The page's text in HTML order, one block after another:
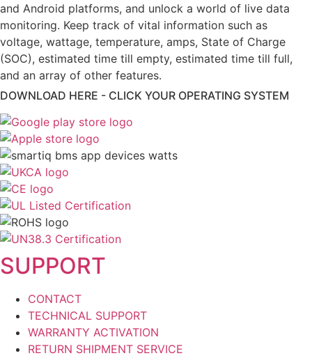
and Android platforms, and unlock a world of live data
monitoring. Keep track of vital information such as
voltage, wattage, temperature, amps, State of Charge
(SOC), estimated time till empty, estimated time till full,
and an array of other features.
DOWNLOAD HERE - CLICK YOUR OPERATING SYSTEM
SUPPORT
CONTACT
TECHNICAL SUPPORT
WARRANTY ACTIVATION
RETURN SHIPMENT SERVICE